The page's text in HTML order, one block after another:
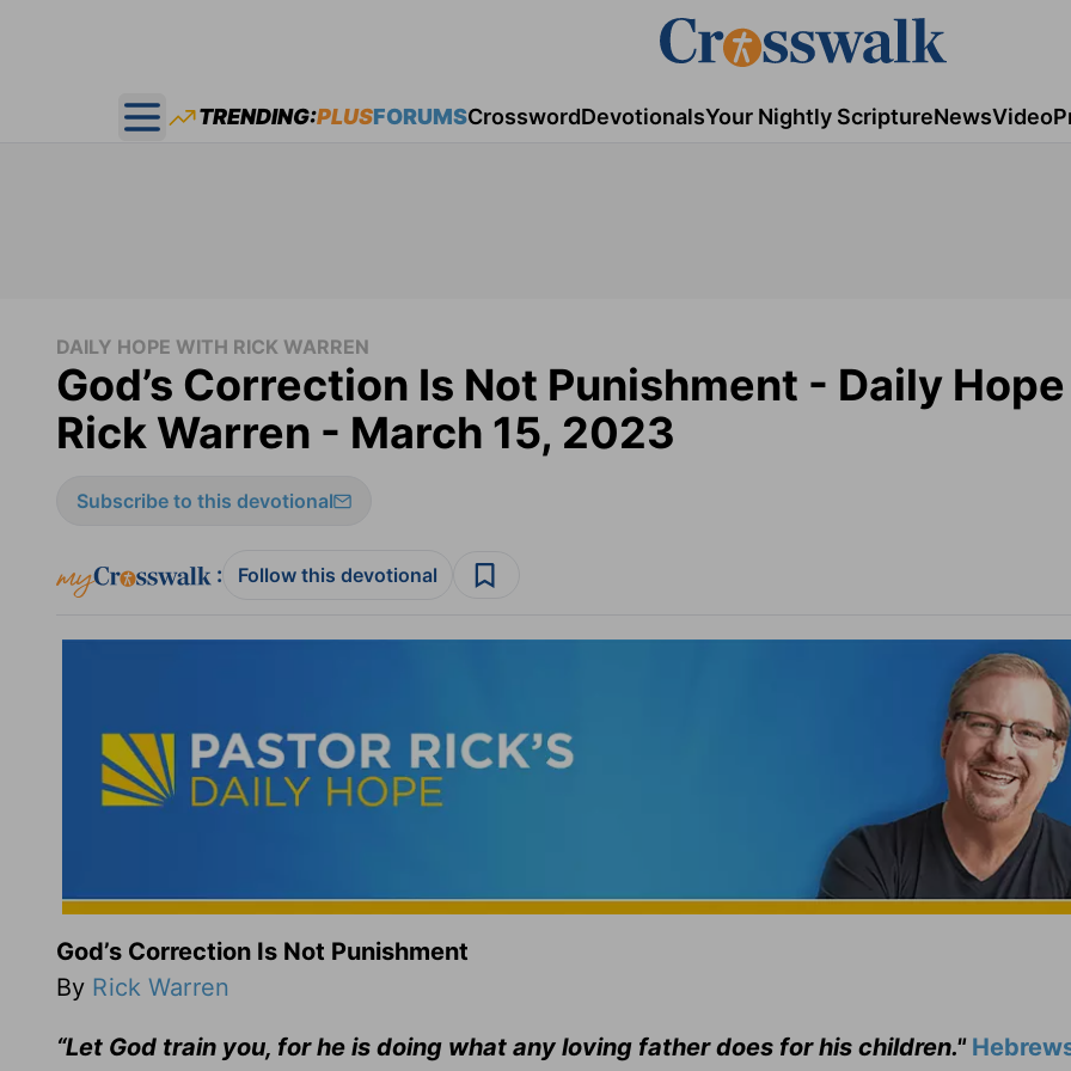
Open main menu
TRENDING:PLUSFORUMSCrosswordDevotionalsYour Nightly ScriptureNewsVideo
DAILY HOPE WITH RICK WARREN
God’s Correction Is Not Punishment - Daily
Rick Warren - March 15, 2023
Subscribe to this devotional
: Follow this devotional
God’s Correction Is Not Punishment
By Rick Warren
“Let God train you, for he is doing what any loving father does for his children."